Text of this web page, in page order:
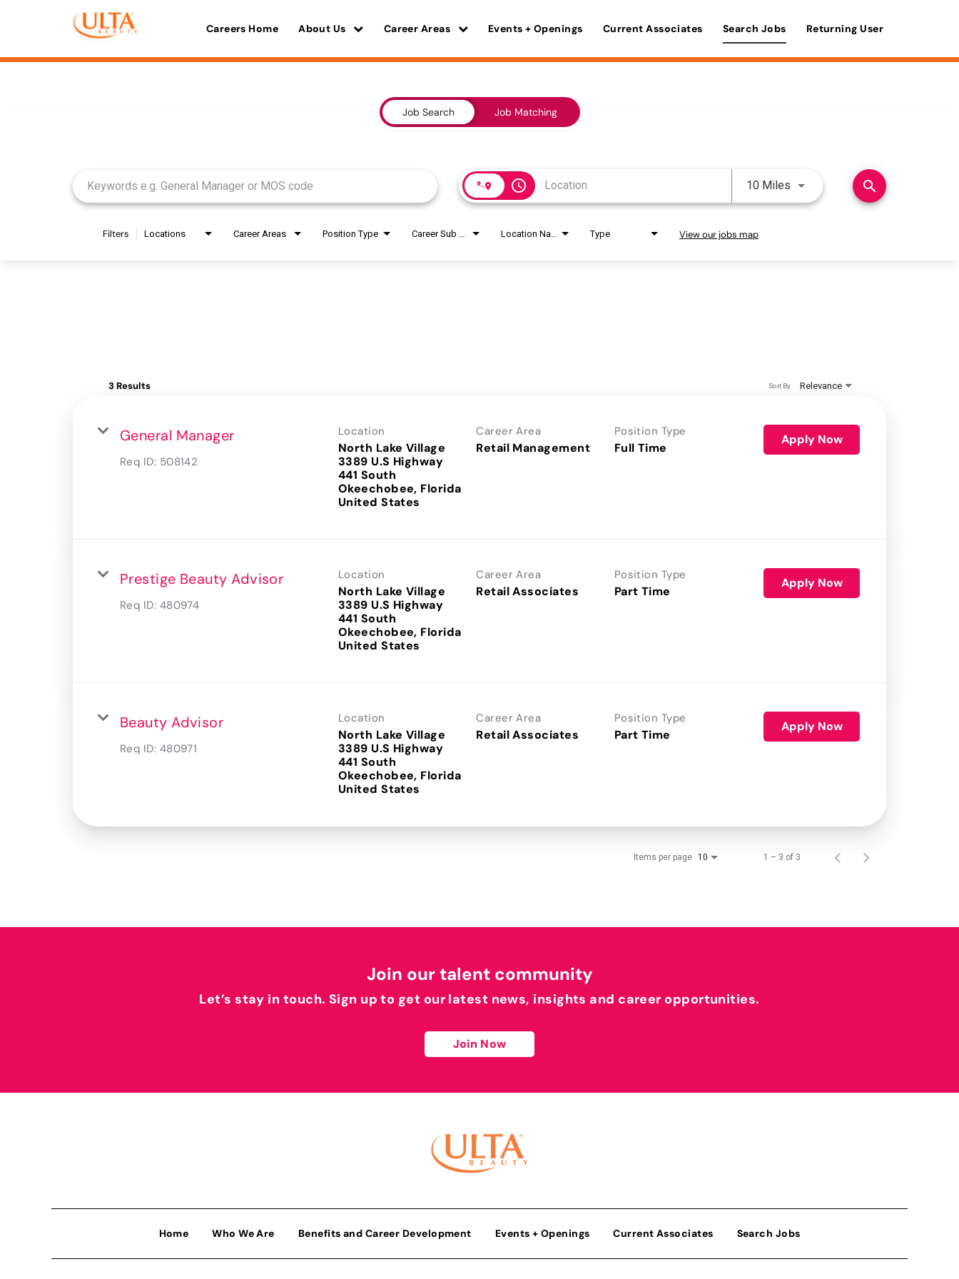
Careers Home About Us Career Areas Events + Openings Current Associates Search Jobs Returning User
Job Search Job Matching
access_time 10 Miles Use LEFT and RIGHT arrow
search
Filters Locations Career Areas Position Type Type View our jobs map
3 Results Relevance
Sort By
General Manager
Req ID: 508142
Location
North Lake Village
3389 U.S Highway
441 South
Okeechobee, Florida
Career Area
Retail Management
Position Type
Full Time
Apply Now
Prestige Beauty Advisor
Req ID: 480974
Location
North Lake Village
3389 U.S Highway
441 South
Okeechobee, Florida
Career Area
Retail Associates
Position Type
Part Time
Apply Now
Beauty Advisor
Req ID: 480971
Location
North Lake Village
3389 U.S Highway
441 South
Okeechobee, Florida
Career Area
Retail Associates
Position Type
Part Time
Apply Now
Items per page 10 1 – 3 of 3
Join our talent community
Let’s stay in touch. Sign up to get our latest news, insights and career opportunities.
Join Now
Home Who We Are Benefits and Career Development Events + Openings Current Associates Search Jobs